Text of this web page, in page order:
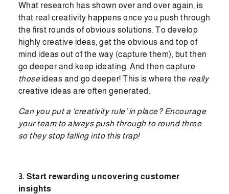
What research has shown over and over again, is
that real creativity happens once you push through
the first rounds of obvious solutions. To develop
highly creative ideas, get the obvious and top of
mind ideas out of the way (capture them), but then
go deeper and keep ideating. And then capture
thoseideas and go deeper! This is where the really
creative ideas are often generated .
Can you put a ‘creativity rule’ in place? Encourage
your team to always push through to round three
so they stop falling into this trap!
3. Start rewarding uncovering customer
insights